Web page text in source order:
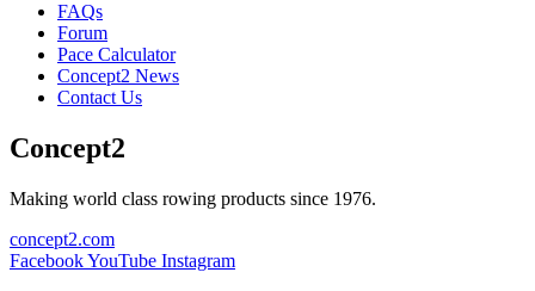
FAQs
Forum
Pace Calculator
Concept2 News
Contact Us
Concept2
Making world class rowing products since 1976.
concept2.com
FacebookYouTube Instagram